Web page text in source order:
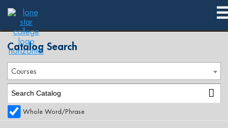
Catalog Search
Courses
Whole Word/Phrase